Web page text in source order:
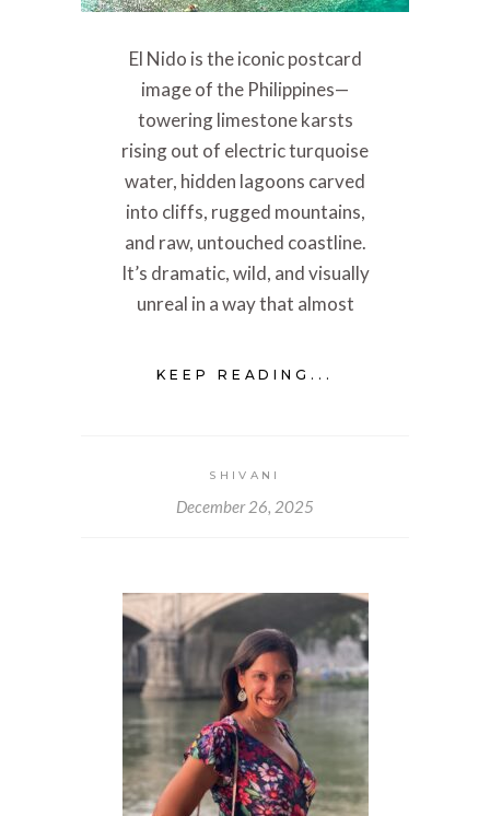
El Nido is the iconic postcard
image of the Philippines—
towering limestone karsts
rising out of electric turquoise
water, hidden lagoons carved
into cliffs, rugged mountains,
and raw, untouched coastline.
It’s dramatic, wild, and visually
unreal in a way that almost
KEEP READING...
SHIVANI
December 26, 2025